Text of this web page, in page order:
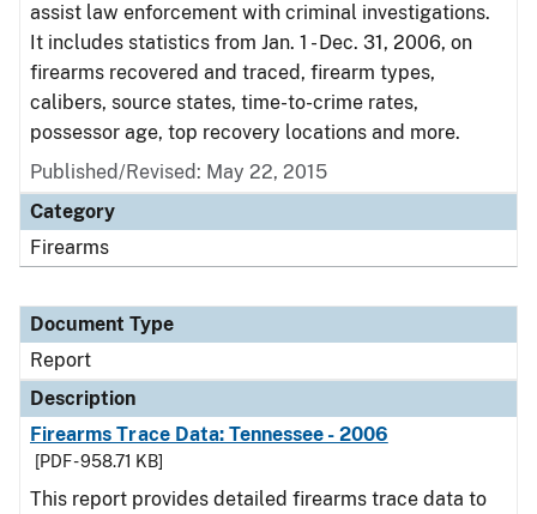
assist law enforcement with criminal investigations.
It includes statistics from Jan. 1 - Dec. 31, 2006, on
firearms recovered and traced, firearm types,
calibers, source states, time-to-crime rates,
possessor age, top recovery locations and more.
Published/Revised: May 22, 2015
Category
Firearms
Document Type
Report
Description
Firearms Trace Data: Tennessee - 2006
[PDF - 958.71 KB]
This report provides detailed firearms trace data to